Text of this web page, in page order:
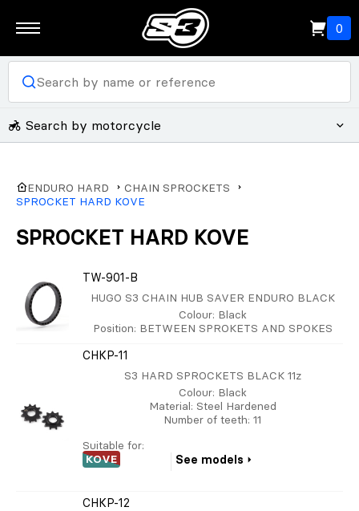
0
Search by motorcycle
ENDURO HARD
CHAIN SPROCKETS
SPROCKET HARD KOVE
SPROCKET HARD KOVE
TW-901-B
HUGO S3 CHAIN HUB SAVER ENDURO BLACK
Colour: Black
Position: BETWEEN SPROKETS AND SPOKES
CHKP-11
S3 HARD SPROCKETS BLACK 11z
Colour: Black
Material: Steel Hardened
Number of teeth: 11
Suitable for:
KOVE
See models
CHKP-12